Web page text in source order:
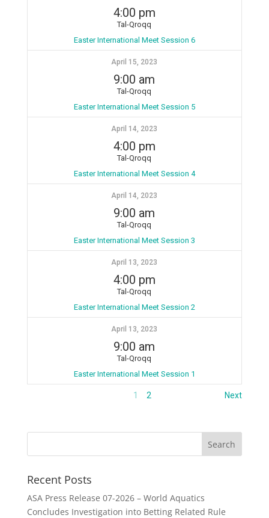
4:00 pm
Tal-Qroqq
Easter International Meet Session 6
April 15, 2023
9:00 am
Tal-Qroqq
Easter International Meet Session 5
April 14, 2023
4:00 pm
Tal-Qroqq
Easter International Meet Session 4
April 14, 2023
9:00 am
Tal-Qroqq
Easter International Meet Session 3
April 13, 2023
4:00 pm
Tal-Qroqq
Easter International Meet Session 2
April 13, 2023
9:00 am
Tal-Qroqq
Easter International Meet Session 1
1 2 Next
Recent Posts
ASA Press Release 07-2026 – World Aquatics
Concludes Investigation into Betting Related Rule